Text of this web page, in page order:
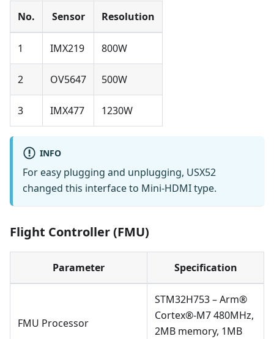
No. Sensor Resolution
1 IMX219 800W
2 OV5647 500W
3 IMX477 1230W
INFO
For easy plugging and unplugging, USX52
changed this interface to Mini-HDMI type.
Flight Controller (FMU)
Parameter Specification
FMU Processor
STM32H753 – Arm®
Cortex®-M7 480MHz,
2MB memory, 1MB